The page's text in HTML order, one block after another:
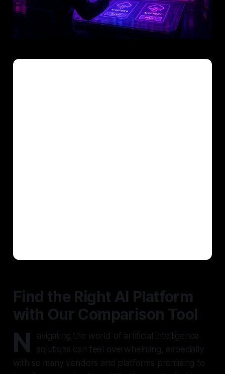
Find the Right AI Platform
with Our Comparison Tool
N
avigating the world of artificial intelligence
solutions can feel overwhelming, especially
with so many vendors and platforms promising to